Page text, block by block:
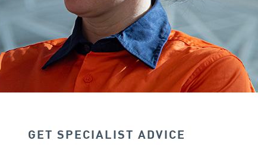
GET SPECIALIST ADVICE